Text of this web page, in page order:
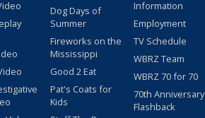
Dog Days of
Summer
Fireworks on the
Mississippi
Good 2 Eat
Pat's Coats for
Kids
Information
Employment
TV Schedule
WBRZ Team
WBRZ 70 for 70
70th Anniversary
Flashback